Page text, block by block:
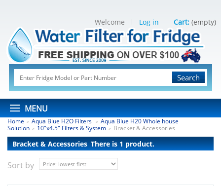
Search
MENU
Welcome Log in Cart: (empty)
Home > Aqua Blue H2O Filters > Aqua Blue H20 Whole house
Solution > 10"x4.5" Filters & System > Bracket & Accessories
Bracket & Accessories There is 1 product.
Sort by